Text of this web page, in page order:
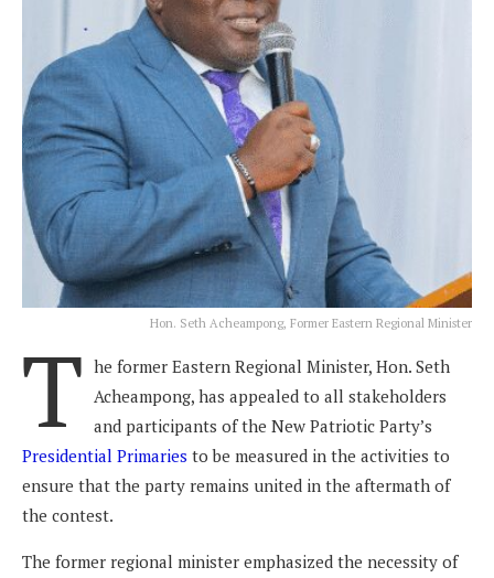
Hon. Seth Acheampong, Former Eastern Regional Minister
T he former Eastern Regional Minister, Hon. Seth
Acheampong, has appealed to all stakeholders
and participants of the New Patriotic Party’s
Presidential Primaries to be measured in the activities to
ensure that the party remains united in the aftermath of
the contest.
The former regional minister emphasized the necessity of